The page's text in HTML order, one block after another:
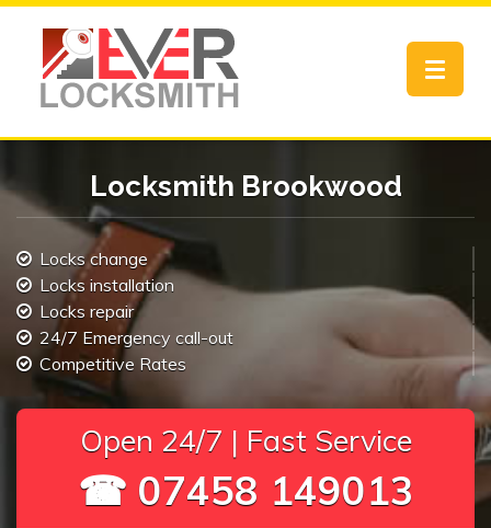
Toggle
Locksmith Brookwood
Locks change
Locks installation
Locks repair
24/7 Emergency call-out
Competitive Rates
Open 24/7 | Fast Service
☎ 07458 149013